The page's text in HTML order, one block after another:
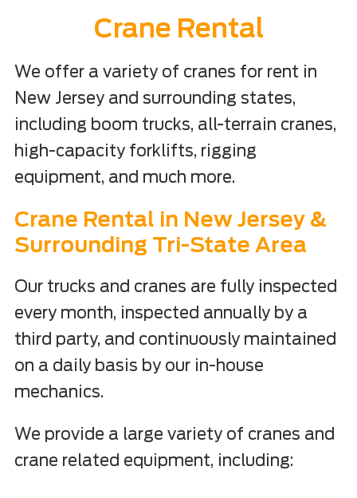
Crane Rental
We offer a variety of cranes for rent in
New Jersey and surrounding states,
including boom trucks, all-terrain cranes,
high-capacity forklifts, rigging
equipment, and much more.
Crane Rental in New Jersey &
Surrounding Tri-State Area
Our trucks and cranes are fully inspected
every month, inspected annually by a
third party, and continuously maintained
on a daily basis by our in-house
mechanics.
We provide a large variety of cranes and
crane related equipment, including: